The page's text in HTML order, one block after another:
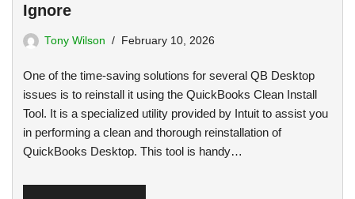
Ignore
Tony Wilson February 10, 2026
One of the time-saving solutions for several QB Desktop
issues is to reinstall it using the QuickBooks Clean Install
Tool. It is a specialized utility provided by Intuit to assist you
in performing a clean and thorough reinstallation of
QuickBooks Desktop. This tool is handy…